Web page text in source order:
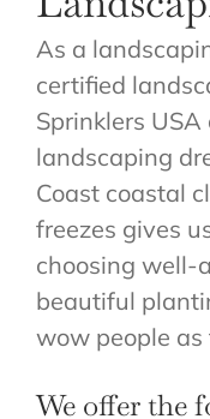
GET A QUOTE
As a
certified
Sprinklers
landscaping
Coast coastal
freezes gives
choosing well-
beautiful
wow people
We offer the